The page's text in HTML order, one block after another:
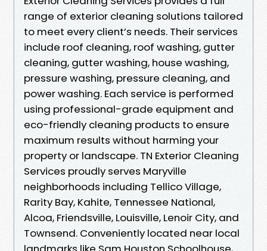
range of exterior cleaning solutions tailored
to meet every client’s needs. Their services
include roof cleaning, roof washing, gutter
cleaning, gutter washing, house washing,
pressure washing, pressure cleaning, and
power washing. Each service is performed
using professional-grade equipment and
eco-friendly cleaning products to ensure
maximum results without harming your
property or landscape. TN Exterior Cleaning
Services proudly serves Maryville
neighborhoods including Tellico Village,
Rarity Bay, Kahite, Tennessee National,
Alcoa, Friendsville, Louisville, Lenoir City, and
Townsend. Conveniently located near local